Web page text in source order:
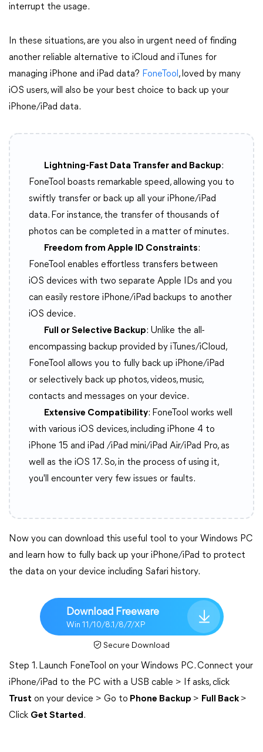
interrupt the usage.
In these situations, are you also in urgent need of finding
another reliable alternative to iCloud and iTunes for
managing iPhone and iPad data? FoneTool , loved by many
iOS users, will also be your best choice to back up your
iPhone/iPad data.
Lightning-Fast Data Transfer and Backup:
FoneTool boasts remarkable speed, allowing you to
swiftly transfer or back up all your iPhone/iPad
data. For instance, the transfer of thousands of
photos can be completed in a matter of minutes.
Freedom from Apple ID Constraints:
FoneTool enables effortless transfers between
iOS devices with two separate Apple IDs and you
can easily restore iPhone/iPad backups to another
iOS device.
Full or Selective Backup: Unlike the all-
encompassing backup provided by iTunes/iCloud,
FoneTool allows you to fully back up iPhone/iPad
or selectively back up photos, videos, music,
contacts and messages on your device.
Extensive Compatibility: FoneTool works well
with various iOS devices, including iPhone 4 to
iPhone 15 and iPad /iPad mini/iPad Air/iPad Pro, as
well as the iOS 17. So, in the process of using it,
you'll encounter very few issues or faults.
Now you can download this useful tool to your Windows PC
and learn how to fully back up your iPhone/iPad to protect
the data on your device including Safari history.
Download Freeware
Win 11/10/8.1/8/7/XP
Secure Download
Step 1. Launch FoneTool on your Windows PC. Connect your
iPhone/iPad to the PC with a USB cable > If asks, click
Trust on your device > Go to Phone Backup > Full Back >
Click Get Started.